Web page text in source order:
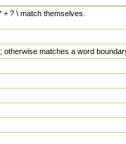
? \ match themselves.
otherwise matches a word